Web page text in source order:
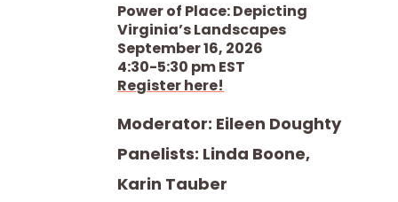
Power of Place: Depicting
Virginia’s Landscapes
September 16, 2026
4:30-5:30 pm EST
Register here!
Moderator: Eileen Doughty
Panelists: Linda Boone,
Karin Tauber